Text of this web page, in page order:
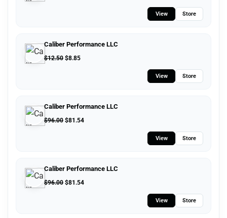
View Store
Caliber Performance LLC
$12.50 $8.85
View Store
Caliber Performance LLC
$96.00 $81.54
View Store
Caliber Performance LLC
$96.00 $81.54
View Store